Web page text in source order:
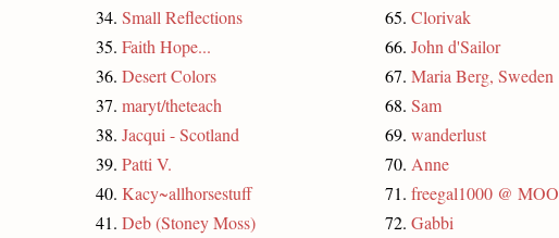
34. Small Reflections
35. Faith Hope...
36. Desert Colors
37. maryt/theteach
38. Jacqui - Scotland
39. Patti V.
40. Kacy~allhorsestuff
41. Deb (Stoney Moss)
65. Clorivak
66. John d'Sailor
67. Maria Berg, Sweden
68. Sam
69. wanderlust
70. Anne
71. freegal1000 @ MOO
72. Gabbi